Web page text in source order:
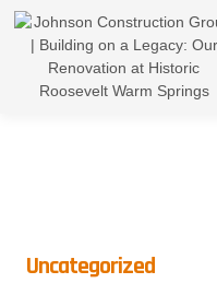
Uncategorized